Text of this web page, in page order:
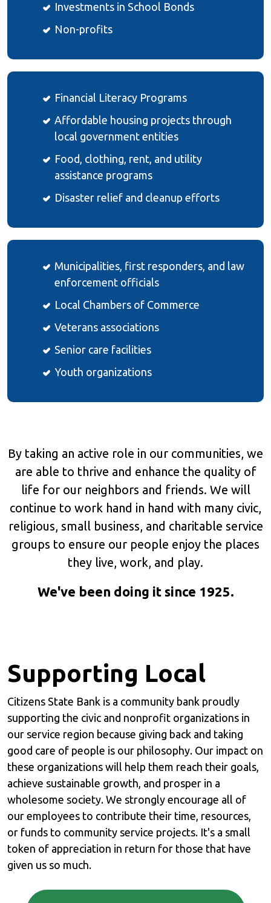
Investments in School Bonds
Non-profits
Financial Literacy Programs
Affordable housing projects through
local government entities
Food, clothing, rent, and utility
assistance programs
Disaster relief and cleanup efforts
Municipalities, first responders, and law
enforcement officials
Local Chambers of Commerce
Veterans associations
Senior care facilities
Youth organizations
By taking an active role in our communities, we
are able to thrive and enhance the quality of
life for our neighbors and friends. We will
continue to work hand in hand with many civic,
religious, small business, and charitable service
groups to ensure our people enjoy the places
they live, work, and play.
We've been doing it since 1925.
Supporting Local
Citizens State Bank is a community bank proudly
supporting the civic and nonprofit organizations in
our service region because giving back and taking
good care of people is our philosophy. Our impact on
these organizations will help them reach their goals,
achieve sustainable growth, and prosper in a
wholesome society. We strongly encourage all of
our employees to contribute their time, resources,
or funds to community service projects. It's a small
token of appreciation in return for those that have
given us so much.